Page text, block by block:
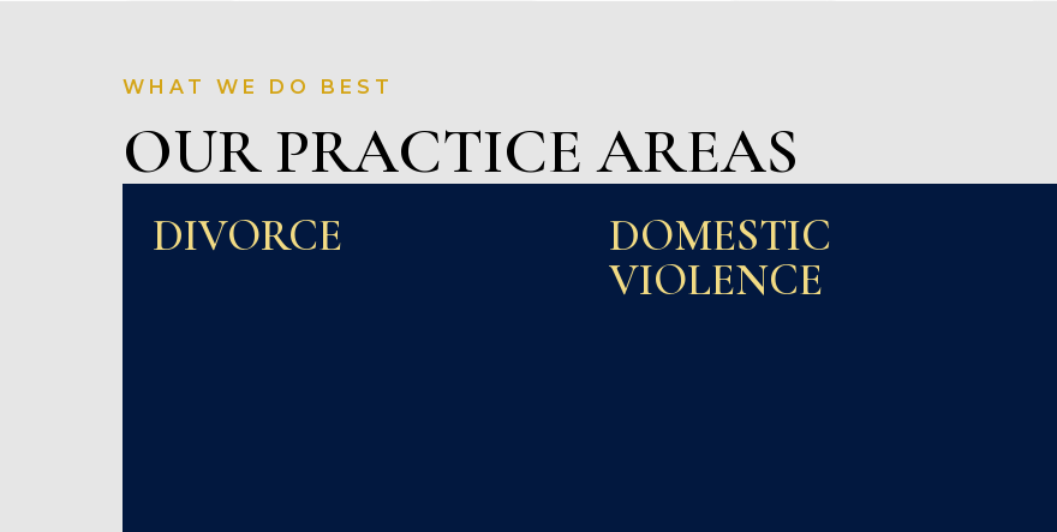
WHAT WE DO BEST
OUR PRACTICE AREAS
DIVORCE
DOMESTIC
VIOLENCE